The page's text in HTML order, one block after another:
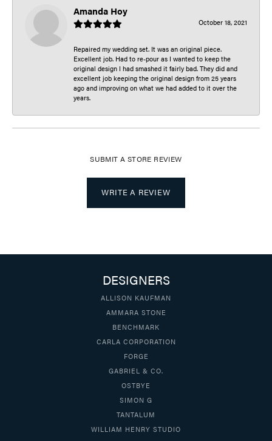
Amanda Hoy
October 18, 2021
Repaired my wedding set. It was an original piece.
Excellent job. Had to re-pour as I wanted to keep the
original design I had smashed it fairly bad. They did and
excellent job keeping the original design from 25 years
ago and improving on what we had added to it over the
years.
SUBMIT A STORE REVIEW
WRITE A REVIEW
DESIGNERS
ALLISON KAUFMAN
AMMARA STONE
BENCHMARK
CARLA CORPORATION
FORGE
GABRIEL & CO.
OSTBYE
SIMON G
TANTALUM
WILLIAM HENRY STUDIO